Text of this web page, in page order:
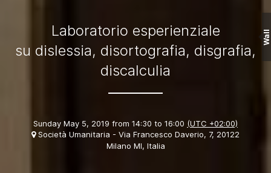
Laboratorio esperienziale
su dislessia, disortografia, disgrafia,
discalculia
Sunday May 5, 2019 from 14:30 to 16:00 (UTC +02:00)
Società Umanitaria - Via Francesco Daverio, 7, 20122
Milano MI, Italia
Wall